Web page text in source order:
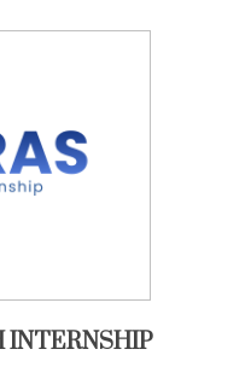
INTERNSHIP